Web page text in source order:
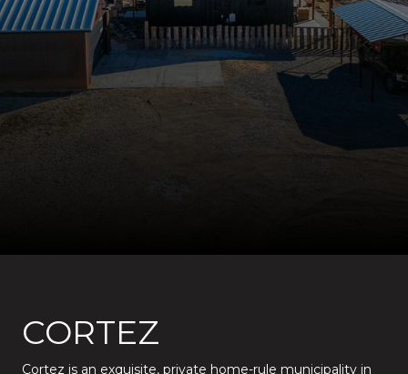
CORTEZ
Cortez is an exquisite, private home-rule municipality in